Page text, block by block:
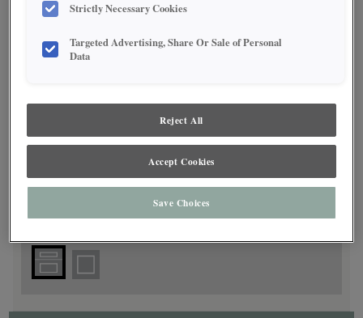
satisfaction, we suggest you view an actual sample from your
dealer for best color, wood grain and finish representation.
DOOR SHAPE:5 Piece
Strictly Necessary Cookies
Targeted Advertising, Share Or Sale of Personal
Data
Reject All
Accept Cookies
Save Choices